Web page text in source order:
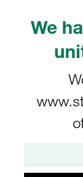
We
EN 853, 854,
SAE 100 R15.
zinc/nickel
Carbon